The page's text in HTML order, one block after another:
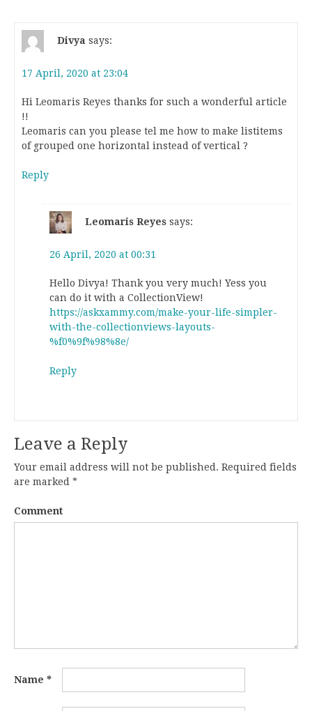
Divya says:
17 April, 2020 at 23:04
Hi Leomaris Reyes thanks for such a wonderful article
!!
Leomaris can you please tel me how to make listitems
of grouped one horizontal instead of vertical ?
Reply
Leomaris Reyes says:
26 April, 2020 at 00:31
Hello Divya! Thank you very much! Yess you
can do it with a CollectionView!
https://askxammy.com/make-your-life-simpler-
with-the-collectionviews-layouts-
%f0%9f%98%8e/
Reply
Leave a Reply
Your email address will not be published. Required fields
are marked *
Comment
Name *